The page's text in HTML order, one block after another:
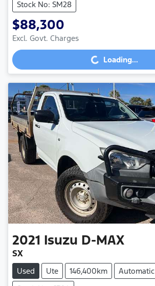
Stock No: SM28
$88,300
Excl. Govt. ChargesLoading... Loading...
2021 Isuzu D-MAX
SX
Used Ute 146,400km
Automatic